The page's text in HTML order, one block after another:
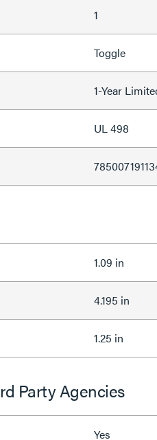
1
Toggle
1-Year
UL 498
1.09 in
4.195 in
1.25 in
Party Agencies
Yes